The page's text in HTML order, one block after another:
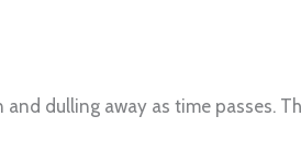
and dulling away as time passes.